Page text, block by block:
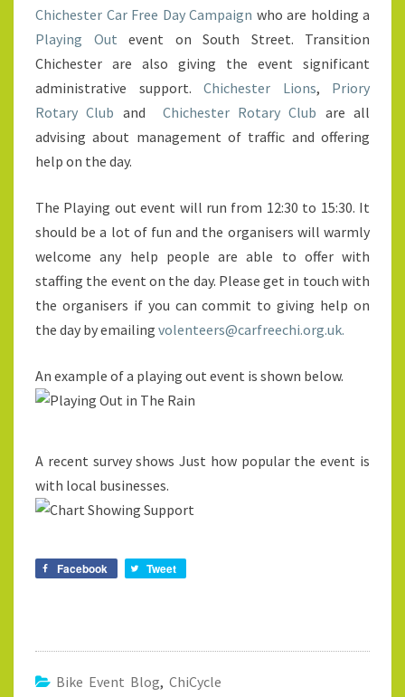
Chichester Car Free Day Campaign who are holding a
Playing Out event on South Street. Transition
Chichester are also giving the event significant
administrative support. Chichester Lions, Priory
Rotary Club and Chichester Rotary Club are all
advising about management of traffic and offering
help on the day.
The Playing out event will run from 12:30 to 15:30. It
should be a lot of fun and the organisers will warmly
welcome any help people are able to offer with
staffing the event on the day. Please get in touch with
the organisers if you can commit to giving help on
the day by emailing volenteers@carfreechi.org.uk.
An example of a playing out event is shown below.
A recent survey shows Just how popular the event is
with local businesses.
Facebook Tweet
Bike Event Blog, ChiCycle